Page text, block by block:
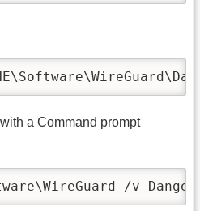
a Command prompt
/v